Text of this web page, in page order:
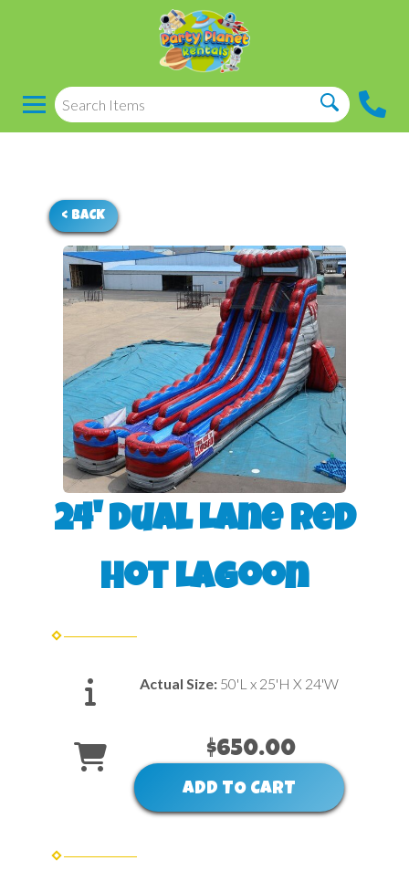
< BACK
24' Dual Lane Red
Hot Lagoon
Actual Size: 50'L x 25'H X 24'W
$650.00
ADD TO CART